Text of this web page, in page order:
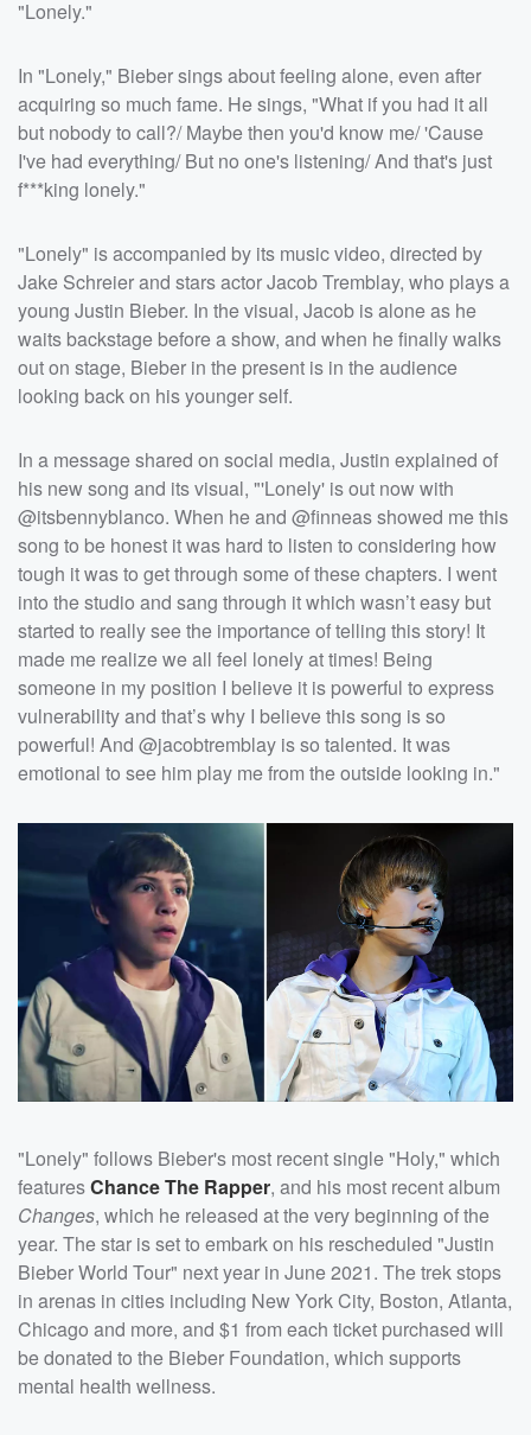
"Lonely."
In "Lonely," Bieber sings about feeling alone, even after
acquiring so much fame. He sings, "What if you had it all
but nobody to call?/ Maybe then you'd know me/ 'Cause
I've had everything/ But no one's listening/ And that's just
f***king lonely."
"Lonely" is accompanied by its music video, directed by
Jake Schreier and stars actor Jacob Tremblay, who plays a
young Justin Bieber. In the visual, Jacob is alone as he
waits backstage before a show, and when he finally walks
out on stage, Bieber in the present is in the audience
looking back on his younger self.
In a message shared on social media, Justin explained of
his new song and its visual, "'Lonely' is out now with
@itsbennyblanco. When he and @finneas showed me this
song to be honest it was hard to listen to considering how
tough it was to get through some of these chapters. I went
into the studio and sang through it which wasn’t easy but
started to really see the importance of telling this story! It
made me realize we all feel lonely at times! Being
someone in my position I believe it is powerful to express
vulnerability and that’s why I believe this song is so
powerful! And @jacobtremblay is so talented. It was
emotional to see him play me from the outside looking in."
"Lonely" follows Bieber's most recent single "Holy," which
featuresChance The Rapper, and his most recent album
Changes, which he released at the very beginning of the
year. The star is set to embark on his rescheduled "Justin
Bieber World Tour" next year in June 2021. The trek stops
in arenas in cities including New York City, Boston, Atlanta,
Chicago and more, and $1 from each ticket purchased will
be donated to the Bieber Foundation, which supports
mental health wellness.